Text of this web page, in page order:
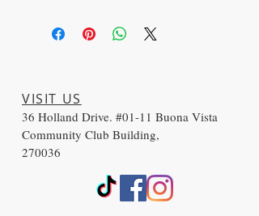
VISIT US
36 Holland Drive. #01-11 Buona Vista
Community Club Building,
270036